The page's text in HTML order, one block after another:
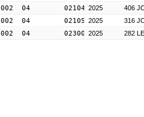
002  04        02104002025
406
002  04        02105002025
316
002  04        02300002025 282